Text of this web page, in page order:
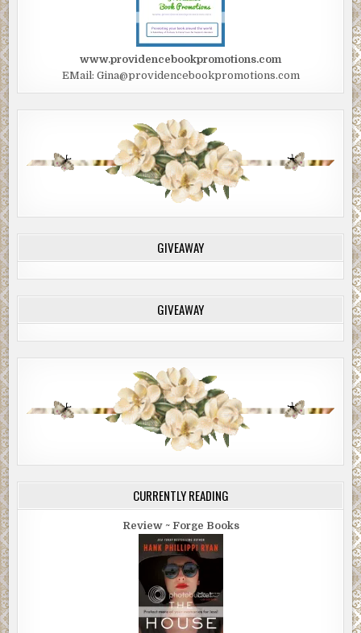
www.providencebookpromotions.com
EMail: Gina@providencebookpromotions.com
GIVEAWAY
GIVEAWAY
CURRENTLY READING
Review ~ Forge Books